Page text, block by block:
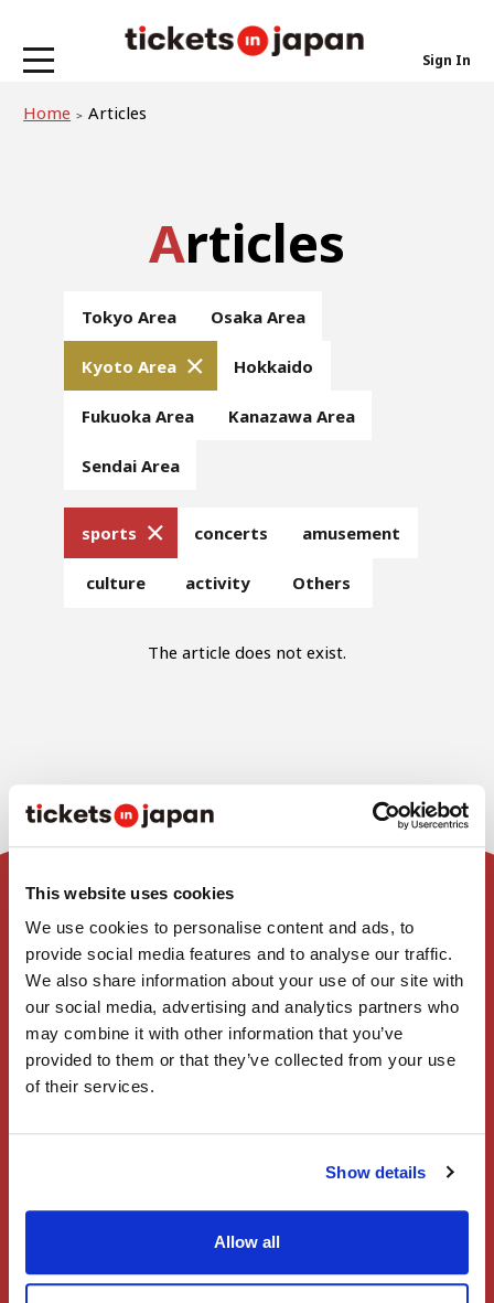
This website uses cookies
We use cookies to personalise content and ads, to
provide social media features and to analyse our traffic.
We also share information about your use of our site with
our social media, advertising and analytics partners who
may combine it with other information that you’ve
provided to them or that they’ve collected from your use
of their services.
Show details
Allow all
Sign In
Home Articles
Articles
Tokyo Area Osaka Area
Kyoto Area Hokkaido
Fukuoka Area Kanazawa Area
Sendai Area
sports concerts amusement
culture activity Others
The article does not exist.
Home
Register
Sign In
Events
Articles
Introduction to Japan